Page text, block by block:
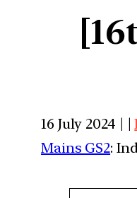
16 July 2024 | |
Mains GS2: